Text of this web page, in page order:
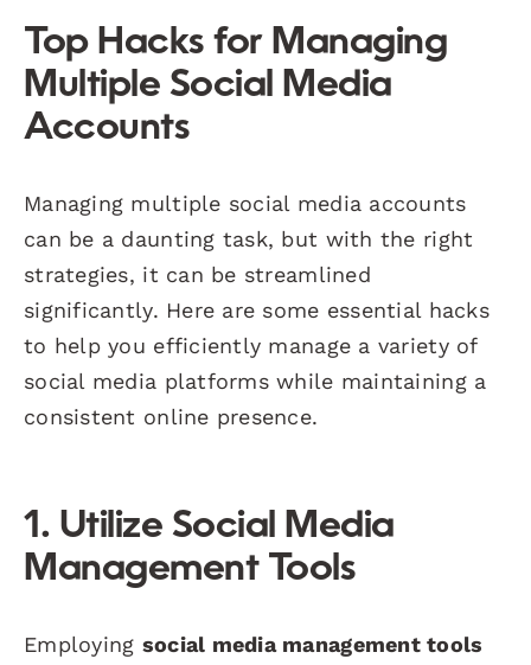
Top Hacks for Managing
Multiple Social Media
Accounts
Managing multiple social media accounts
can be a daunting task, but with the right
strategies, it can be streamlined
significantly. Here are some essential hacks
to help you efficiently manage a variety of
social media platforms while maintaining a
consistent online presence.
1. Utilize Social Media
Management Tools
Employing social media management tools